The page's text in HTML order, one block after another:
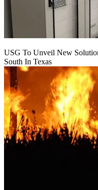
USG To Unveil New
South In Texas